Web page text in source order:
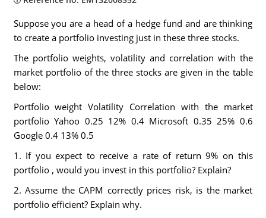
Suppose you are a head of a hedge fund and are thinking
to create a portfolio investing just in these three stocks.
The portfolio weights, volatility and correlation with the
market portfolio of the three stocks are given in the table
below:
Portfolio weight Volatility Correlation with the market
portfolio Yahoo 0.25 12% 0.4 Microsoft 0.35 25% 0.6
Google 0.4 13% 0.5
1. If you expect to receive a rate of return 9% on this
portfolio , would you invest in this portfolio? Explain?
2. Assume the CAPM correctly prices risk, is the market
portfolio efficient? Explain why.